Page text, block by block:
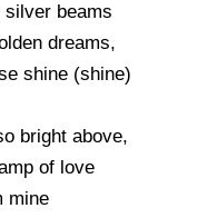
silver beams
dreams,
shine (shine)
bright above,
of love
mine